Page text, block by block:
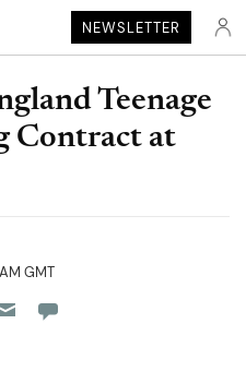
NEWSLETTER
Teenage
Contract at
GMT
Flipboard
Pocket